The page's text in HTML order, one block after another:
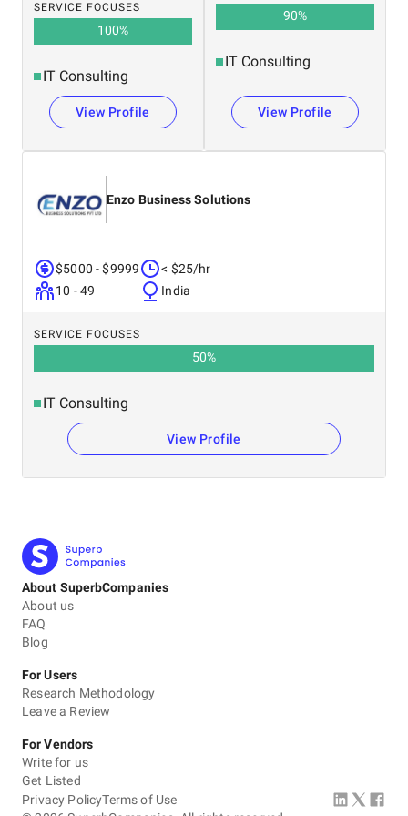
SERVICE FOCUSES
100%
IT Consulting
View Profile
90%
IT Consulting
View Profile
Enzo Business Solutions
$5000 - $9999
10 - 49
< $25/hr
India
SERVICE FOCUSES
50%
IT Consulting
View Profile
About SuperbCompanies
About us
FAQ
Blog
For Users
Research Methodology
Leave a Review
For Vendors
Write for us
Get Listed
Privacy PolicyTerms of Use